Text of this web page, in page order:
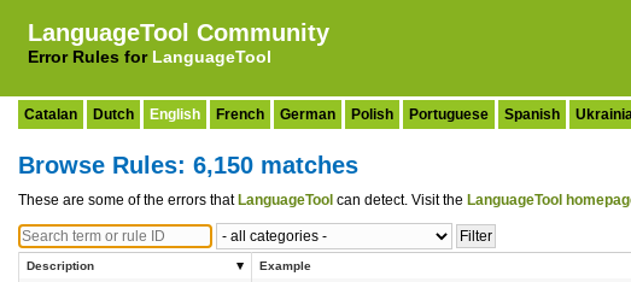
LanguageTool Community
Error Rules for LanguageTool
Catalan Dutch English French German Polish Portuguese Spanish
Browse Rules: 6,150 matches
These are some of the errors that LanguageTool can detect. Visit the LanguageTool
Description Example